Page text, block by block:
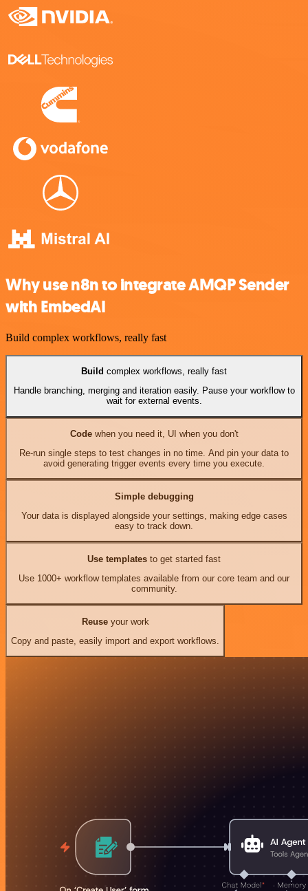
Why use n8n to integrate AMQP Sender
with EmbedAI
Build complex workflows, really fast
Build complex workflows, really fast
Handle branching, merging and iteration easily. Pause your workflow to
wait for external events.
Codewhen you need it, UI when you don't
Re-run single steps to test changes in no time. And pin your data to
avoid generating trigger events every time you execute.
Simple debugging
Your data is displayed alongside your settings, making edge cases
easy to track down.
Use templates to get started fast
Use 1000+ workflow templates available from our core team and our
community.
Reuseyour work
Copy and paste, easily import and export workflows.